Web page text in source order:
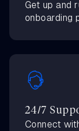
Get up and
onboarding
24/7
Connect